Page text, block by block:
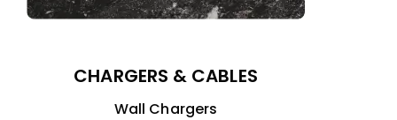
CHARGERS & CABLES
Wall Chargers